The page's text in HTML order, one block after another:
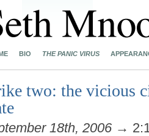
BIO THE PANIC VIRUS
two: the vicious
18th, 2006 →